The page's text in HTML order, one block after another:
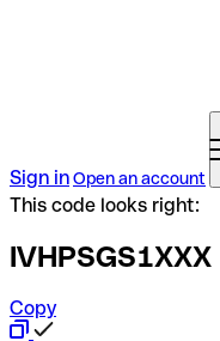
Sign inOpen an account
This code looks right:
IVHPSGS1XXX
Copy